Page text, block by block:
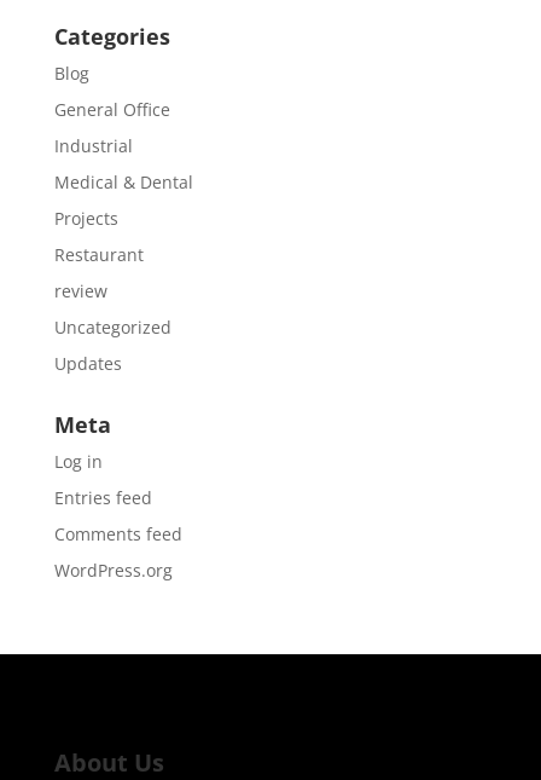
Categories
Blog
General Office
Industrial
Medical & Dental
Projects
Restaurant
review
Uncategorized
Updates
Meta
Log in
Entries feed
Comments feed
WordPress.org
About Us